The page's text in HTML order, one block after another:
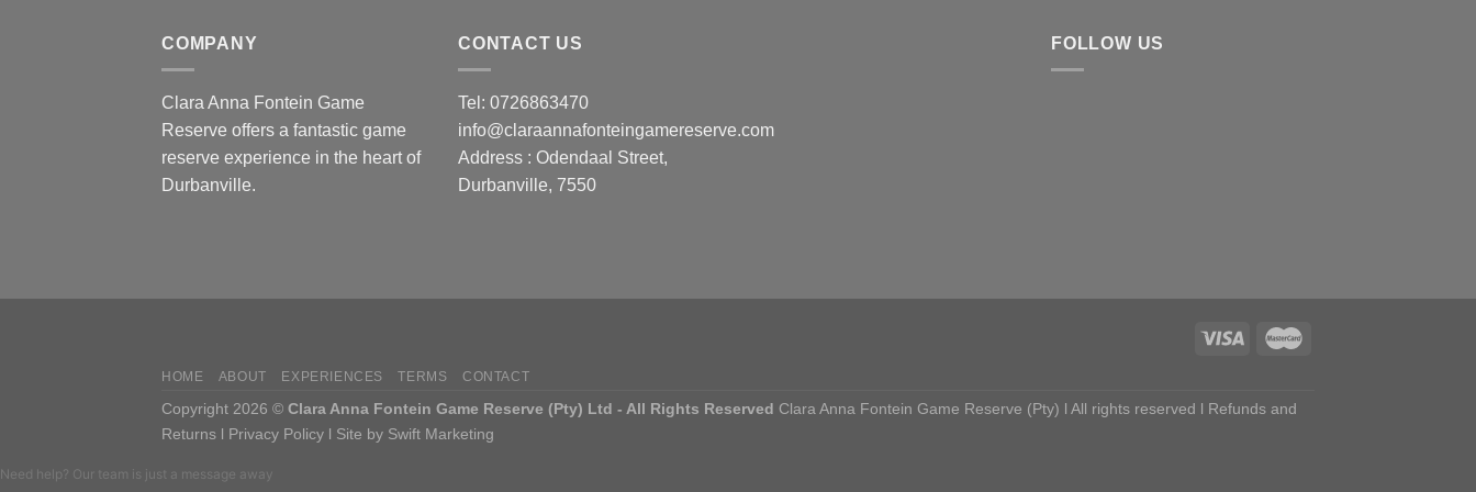
COMPANY
Clara Anna Fontein Game
Reserve offers a fantastic game
reserve experience in the heart of
Durbanville.
CONTACT US
Tel: 0726863470
info@claraannafonteingamereserve.com
Address : Odendaal Street,
Durbanville, 7550
FOLLOW US
HOME ABOUT EXPERIENCES TERMS CONTACT
Copyright 2026 © Clara Anna Fontein Game Reserve (Pty) Ltd - All Rights Reserved Clara Anna Fontein Game Reserve (Pty) l All rights reserved l Refunds and
Returns l Privacy Policy l Site by Swift Marketing
Need help? Our team is just a message away